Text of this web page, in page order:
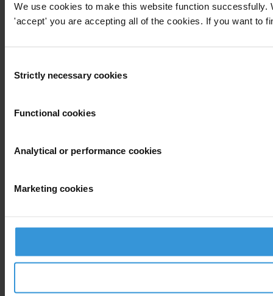
We use cookies to make this website function
'accept' you are accepting all of the cookies. If you want to
Selection
Strictly necessary cookies
Functional cookies
Analytical or performance cookies
Marketing cookies